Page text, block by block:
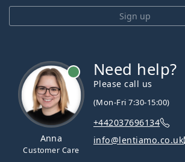
Sign up
Anna
Customer Care
Need help?
Please call us
(Mon-Fri 7:30-15:00)
+442037696134
info@lentiamo.co.uk